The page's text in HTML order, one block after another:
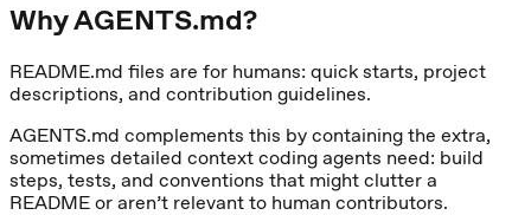
Why AGENTS.md?
README.md files are for humans: quick starts, project
descriptions, and contribution guidelines.
AGENTS.md complements this by containing the extra,
sometimes detailed context coding agents need: build
steps, tests, and conventions that might clutter a
README or aren’t relevant to human contributors.